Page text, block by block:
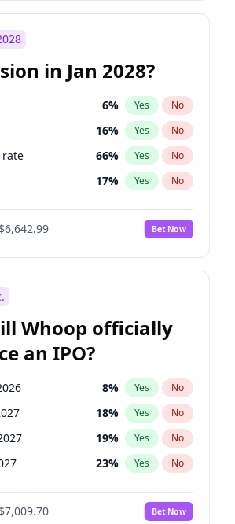
in Jan 2028?
6% Yes No
16% Yes No
rate 66% Yes No
17% Yes No
20%
$6,642.99 Bet Now
Whoop officially
an IPO?
8% Yes No
18% Yes No
19% Yes No
23% Yes No
27%
No
$7,009.70 Bet Now